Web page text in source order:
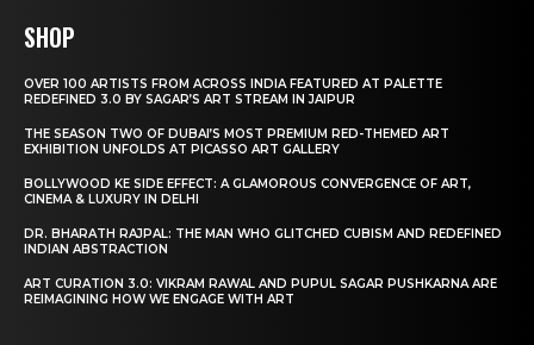
SHOP
OVER 100 ARTISTS FROM ACROSS INDIA FEATURED AT PALETTE
REDEFINED 3.0 BY SAGAR’S ART STREAM IN JAIPUR
THE SEASON TWO OF DUBAI’S MOST PREMIUM RED-THEMED ART
EXHIBITION UNFOLDS AT PICASSO ART GALLERY
BOLLYWOOD KE SIDE EFFECT: A GLAMOROUS CONVERGENCE OF ART,
CINEMA & LUXURY IN DELHI
DR. BHARATH RAJPAL: THE MAN WHO GLITCHED CUBISM AND REDEFINED
INDIAN ABSTRACTION
ART CURATION 3.0: VIKRAM RAWAL AND PUPUL SAGAR PUSHKARNA ARE
REIMAGINING HOW WE ENGAGE WITH ART